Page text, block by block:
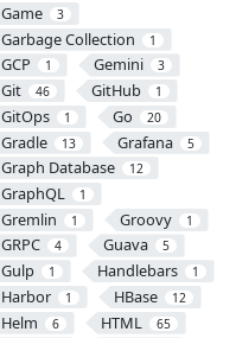
Game 3
Garbage Collection 1
GCP 1 Gemini 3
Git 46 GitHub 1
GitOps 1 Go 20
Gradle 13 Grafana 5
Graph Database 12
GraphQL 1
Gremlin 1 Groovy 1
GRPC 4 Guava 5
Gulp 1 Handlebars 1
Harbor 1 HBase 12
Helm 6 HTML 65